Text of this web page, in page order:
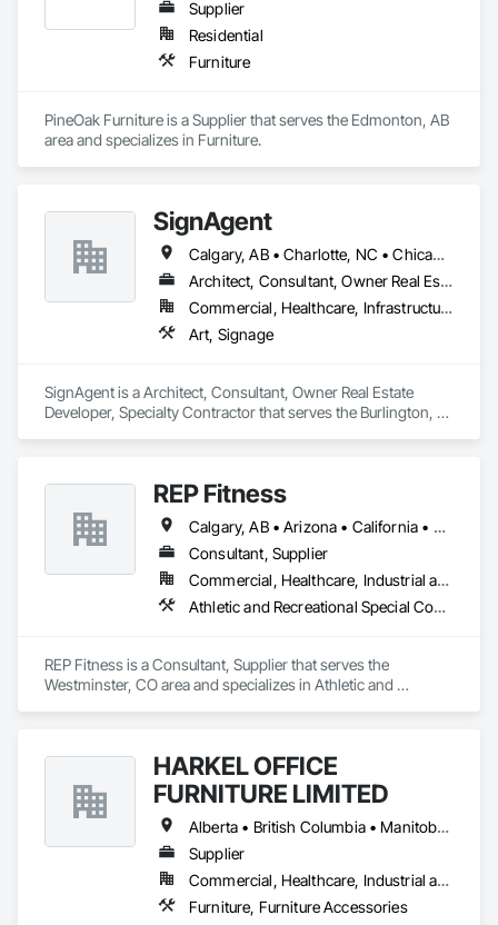
Supplier
Residential
Furniture
PineOak Furniture is a Supplier that serves the Edmonton, AB
area and specializes in Furniture.
SignAgent
Calgary, AB • Charlotte, NC • Chicago, IL • Columbus, OH • Dallas, TX • Denver, CO • Edmonton, AB • Houston, TX • Indianapolis, IN • Los Angeles, CA • Miami, FL • Montréal, QC • New York, NY • Phoenix, AZ • San Antonio, TX • San Diego, CA • San Francisco, CA • San Jose, CA • Seattle, WA • Tampa, FL • Toronto, ON • Vancouver, BC
Architect, Consultant, Owner Real Estate Developer, Specialty Contractor
Commercial, Healthcare, Infrastructure, Institutional, Residential
Art, Signage
SignAgent is a Architect, Consultant, Owner Real Estate
Developer, Specialty Contractor that serves the Burlington,
REP Fitness
Calgary, AB • Arizona • California • Colorado • Florida • Louisiana • New York • North Carolina • South Carolina • Texas • Wyoming
Consultant, Supplier
Commercial, Healthcare, Industrial and Energy, Infrastructure, Institutional, Residential
Athletic and Recreational Special Construction, Furnishings, Healthcare Equipment, Other Furnishings, Special Activity Rooms, Special Purpose Rooms, Specialty Flooring
REP Fitness is a Consultant, Supplier that serves the
Westminster, CO area and specializes in Athletic and
HARKEL OFFICE
FURNITURE LIMITED
Alberta • British Columbia • Manitoba • New Brunswick • Newfoundland and Labrador • Northwest Territories • Nova Scotia • Ontario • Prince Edward Island • Québec • Saskatchewan
Supplier
Commercial, Healthcare, Industrial and Energy, Infrastructure, Institutional, Residential
Furniture, Furniture Accessories